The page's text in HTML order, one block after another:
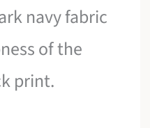
navy fabric
of the
print.